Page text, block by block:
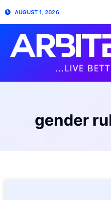
AUGUST 1, 2026
gender